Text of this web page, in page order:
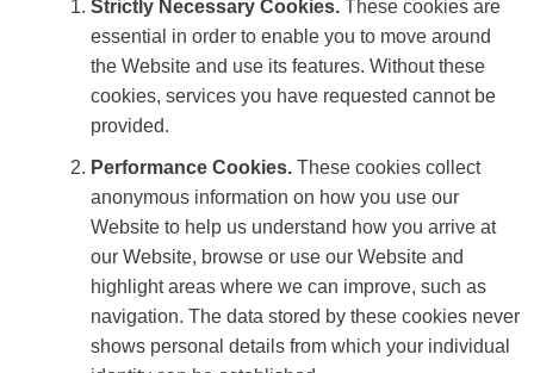
Strictly Necessary Cookies. These cookies are
essential in order to enable you to move around
the Website and use its features. Without these
cookies, services you have requested cannot be
provided.
Performance Cookies. These cookies collect
anonymous information on how you use our
Website to help us understand how you arrive at
our Website, browse or use our Website and
highlight areas where we can improve, such as
navigation. The data stored by these cookies never
shows personal details from which your individual